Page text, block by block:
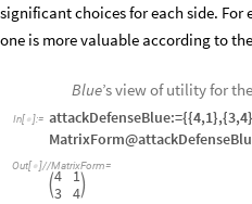
significant choices for each side. For
one is more valuable according to the
Blue’s view of utility for
In[ ]:=
Out[ ]//MatrixForm=
4 1
3 4